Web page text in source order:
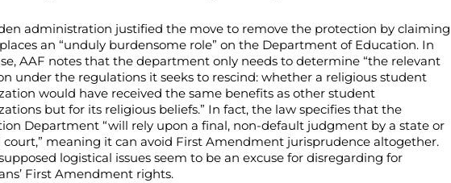
administration justified the move to remove the protection by claiming
an “unduly burdensome role” on the Department of Education. In
AAF notes that the department only needs to determine “the relevant
under the regulations it seeks to rescind: whether a religious student
would have received the same benefits as other student
but for its religious beliefs.” In fact, the law specifies that the
Department “will rely upon a final, non-default judgment by a state or
court,” meaning it can avoid First Amendment jurisprudence altogether.
logistical issues seem to be an excuse for disregarding for
First Amendment rights.